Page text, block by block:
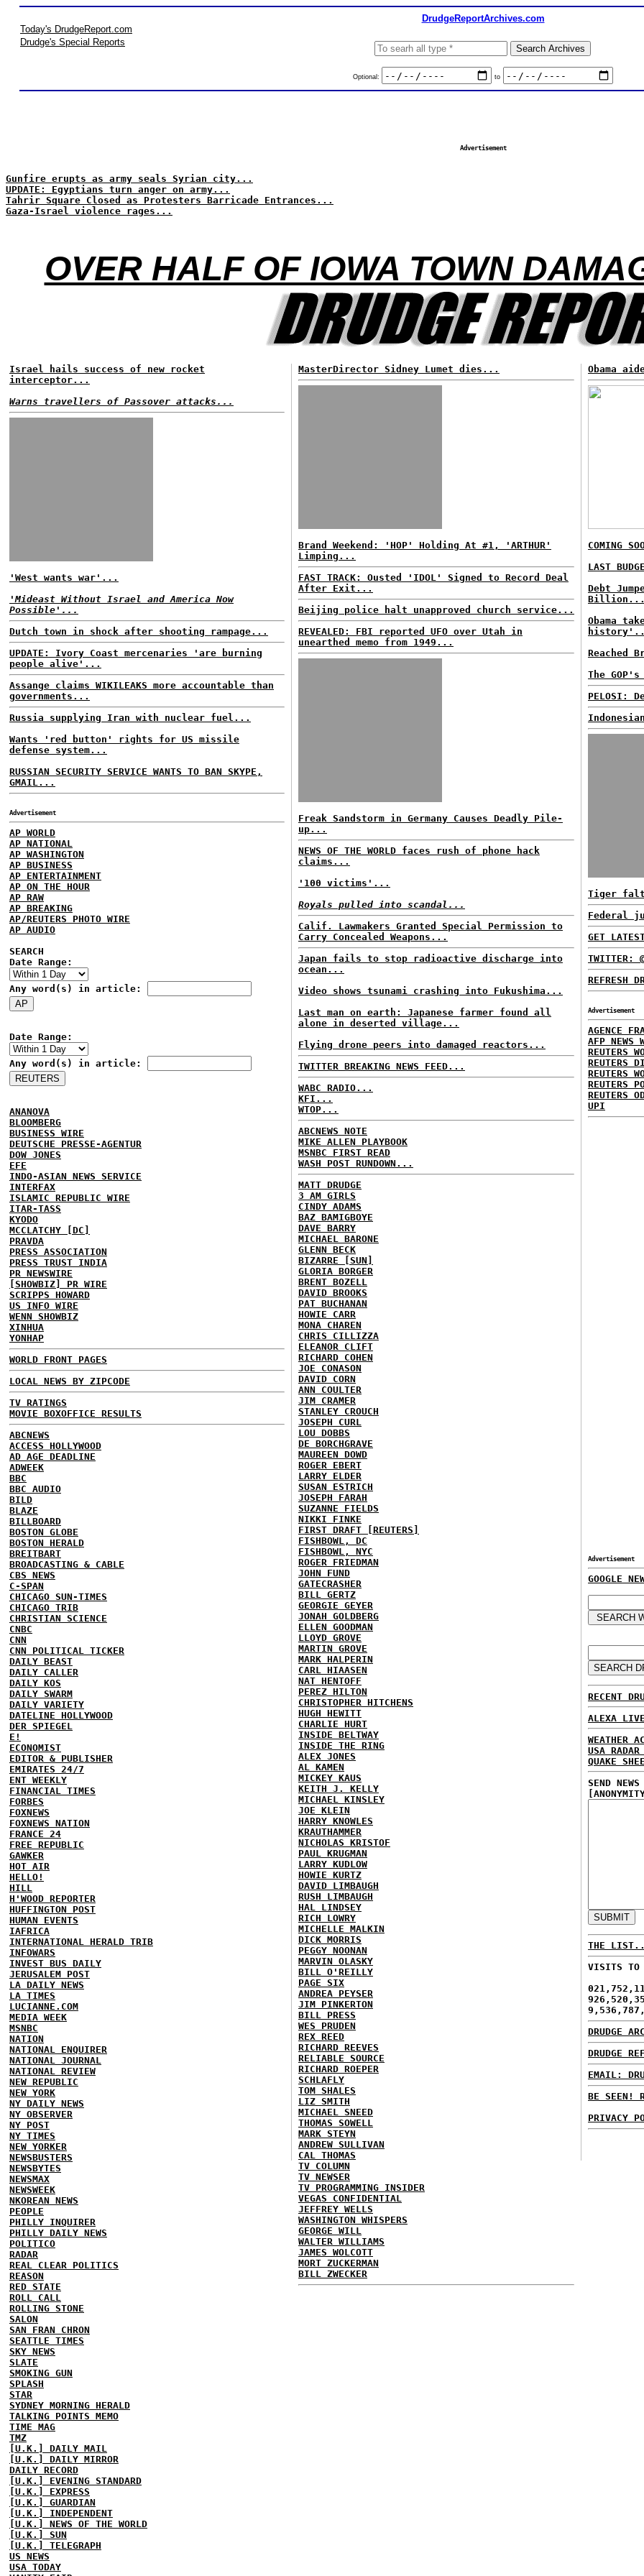
DrudgeReportArchives.com
Today's DrudgeReport.com
Drudge's Special Reports
Optional: to
Advertisement
Gunfire erupts as army seals Syrian city...
UPDATE: Egyptians turn anger on army...
Tahrir Square Closed as Protesters Barricade Entrances...
Gaza-Israel violence rages...
OVER HALF OF IOWA TOWN
Israel hails success of new rocket
interceptor...
Warns travellers of Passover attacks...
'West wants war'...
'Mideast Without Israel and America Now
Possible'...
Dutch town in shock after shooting rampage...
UPDATE: Ivory Coast mercenaries 'are burning
people alive'...
Assange claims WIKILEAKS more accountable than
governments...
Russia supplying Iran with nuclear fuel...
Wants 'red button' rights for US missile
defense system...
RUSSIAN SECURITY SERVICE WANTS TO BAN SKYPE,
GMAIL...
Advertisement
AP WORLD
AP NATIONAL
AP WASHINGTON
AP BUSINESS
AP ENTERTAINMENT
AP ON THE HOUR
AP RAW
AP BREAKING
AP/REUTERS PHOTO WIRE
AP AUDIO
SEARCH
Date Range:
Any word(s) in article:
Date Range:
Any word(s) in article:
ANANOVA
BLOOMBERG
BUSINESS WIRE
DEUTSCHE PRESSE-AGENTUR
DOW JONES
EFE
INDO-ASIAN NEWS SERVICE
INTERFAX
ISLAMIC REPUBLIC WIRE
ITAR-TASS
KYODO
MCCLATCHY [DC]
PRAVDA
PRESS ASSOCIATION
PRESS TRUST INDIA
PR NEWSWIRE
[SHOWBIZ] PR WIRE
SCRIPPS HOWARD
US INFO WIRE
WENN SHOWBIZ
XINHUA
YONHAP
WORLD FRONT PAGES
LOCAL NEWS BY ZIPCODE
TV RATINGS
MOVIE BOXOFFICE RESULTS
ABCNEWS
ACCESS HOLLYWOOD
AD AGE DEADLINE
ADWEEK
BBC
BBC AUDIO
BILD
BLAZE
BILLBOARD
BOSTON GLOBE
BOSTON HERALD
BREITBART
BROADCASTING & CABLE
CBS NEWS
C-SPAN
CHICAGO SUN-TIMES
CHICAGO TRIB
CHRISTIAN SCIENCE
CNBC
CNN
CNN POLITICAL TICKER
DAILY BEAST
DAILY CALLER
DAILY KOS
DAILY SWARM
DAILY VARIETY
DATELINE HOLLYWOOD
DER SPIEGEL
E!
ECONOMIST
EDITOR & PUBLISHER
EMIRATES 24/7
ENT WEEKLY
FINANCIAL TIMES
FORBES
FOXNEWS
FOXNEWS NATION
FRANCE 24
FREE REPUBLIC
GAWKER
HOT AIR
HELLO!
HILL
H'WOOD REPORTER
HUFFINGTON POST
HUMAN EVENTS
IAFRICA
INTERNATIONAL HERALD TRIB
INFOWARS
INVEST BUS DAILY
JERUSALEM POST
LA DAILY NEWS
LA TIMES
LUCIANNE.COM
MEDIA WEEK
MSNBC
NATION
NATIONAL ENQUIRER
NATIONAL JOURNAL
NATIONAL REVIEW
NEW REPUBLIC
NEW YORK
NY DAILY NEWS
NY OBSERVER
NY POST
NY TIMES
NEW YORKER
NEWSBUSTERS
NEWSBYTES
NEWSMAX
NEWSWEEK
NKOREAN NEWS
PEOPLE
PHILLY INQUIRER
PHILLY DAILY NEWS
POLITICO
RADAR
REAL CLEAR POLITICS
REASON
RED STATE
ROLL CALL
ROLLING STONE
SALON
SAN FRAN CHRON
SEATTLE TIMES
SKY NEWS
SLATE
SMOKING GUN
SPLASH
STAR
SYDNEY MORNING HERALD
TALKING POINTS MEMO
TIME MAG
TMZ
[U.K.] DAILY MAIL
[U.K.] DAILY MIRROR
DAILY RECORD
[U.K.] EVENING STANDARD
[U.K.] EXPRESS
[U.K.] GUARDIAN
[U.K.] INDEPENDENT
[U.K.] NEWS OF THE WORLD
[U.K.] SUN
[U.K.] TELEGRAPH
US NEWS
USA TODAY
MasterDirector Sidney Lumet dies...
Brand Weekend: 'HOP' Holding At #1, 'ARTHUR'
Limping...
FAST TRACK: Ousted 'IDOL' Signed to Record Deal
After Exit...
Beijing police halt unapproved church service...
REVEALED: FBI reported UFO over Utah in
unearthed memo from 1949...
Freak Sandstorm in Germany Causes Deadly Pile-
up...
NEWS OF THE WORLD faces rush of phone hack
claims...
'100 victims'...
Royals pulled into scandal...
Calif. Lawmakers Granted Special Permission to
Carry Concealed Weapons...
Japan fails to stop radioactive discharge into
ocean...
Video shows tsunami crashing into Fukushima...
Last man on earth: Japanese farmer found all
alone in deserted village...
Flying drone peers into damaged reactors...
TWITTER BREAKING NEWS FEED...
WABC RADIO...
KFI...
WTOP...
ABCNEWS NOTE
MIKE ALLEN PLAYBOOK
MSNBC FIRST READ
WASH POST RUNDOWN...
MATT DRUDGE
3 AM GIRLS
CINDY ADAMS
BAZ BAMIGBOYE
DAVE BARRY
MICHAEL BARONE
GLENN BECK
BIZARRE [SUN]
GLORIA BORGER
BRENT BOZELL
DAVID BROOKS
PAT BUCHANAN
HOWIE CARR
MONA CHAREN
CHRIS CILLIZZA
ELEANOR CLIFT
RICHARD COHEN
JOE CONASON
DAVID CORN
ANN COULTER
JIM CRAMER
STANLEY CROUCH
JOSEPH CURL
LOU DOBBS
DE BORCHGRAVE
MAUREEN DOWD
ROGER EBERT
LARRY ELDER
SUSAN ESTRICH
JOSEPH FARAH
SUZANNE FIELDS
NIKKI FINKE
FIRST DRAFT [REUTERS]
FISHBOWL, DC
FISHBOWL, NYC
ROGER FRIEDMAN
JOHN FUND
GATECRASHER
BILL GERTZ
GEORGIE GEYER
JONAH GOLDBERG
ELLEN GOODMAN
LLOYD GROVE
MARTIN GROVE
MARK HALPERIN
CARL HIAASEN
NAT HENTOFF
PEREZ HILTON
CHRISTOPHER HITCHENS
HUGH HEWITT
CHARLIE HURT
INSIDE BELTWAY
INSIDE THE RING
ALEX JONES
AL KAMEN
MICKEY KAUS
KEITH J. KELLY
MICHAEL KINSLEY
JOE KLEIN
HARRY KNOWLES
KRAUTHAMMER
NICHOLAS KRISTOF
PAUL KRUGMAN
LARRY KUDLOW
HOWIE KURTZ
DAVID LIMBAUGH
RUSH LIMBAUGH
HAL LINDSEY
RICH LOWRY
MICHELLE MALKIN
DICK MORRIS
PEGGY NOONAN
MARVIN OLASKY
BILL O'REILLY
PAGE SIX
ANDREA PEYSER
JIM PINKERTON
BILL PRESS
WES PRUDEN
REX REED
RICHARD REEVES
RELIABLE SOURCE
RICHARD ROEPER
SCHLAFLY
TOM SHALES
LIZ SMITH
MICHAEL SNEED
THOMAS SOWELL
MARK STEYN
ANDREW SULLIVAN
CAL THOMAS
TV COLUMN
TV NEWSER
TV PROGRAMMING INSIDER
VEGAS CONFIDENTIAL
JEFFREY WELLS
WASHINGTON WHISPERS
GEORGE WILL
WALTER WILLIAMS
JAMES WOLCOTT
MORT ZUCKERMAN
BILL ZWECKER
Obama
COMING
LAST
Debt
Obama
Reached
The
PELOSI:
Tiger
Federal
GET
TWITTER:
REFRESH
Advertisement
AGENCE
AFP NEWS
REUTERS
REUTERS
REUTERS
REUTERS
REUTERS
UPI
Advertisement
GOOGLE
RECENT
ALEXA
WEATHER
USA RADAR
QUAKE
SEND
THE
VISITS TO
DRUDGE
DRUDGE
EMAIL:
BE SEEN!
PRIVACY